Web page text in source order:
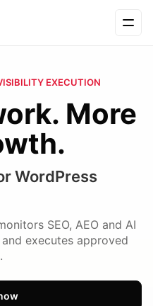
EXECUTION
More
WordPress
SEO, AEO and AI
executes approved